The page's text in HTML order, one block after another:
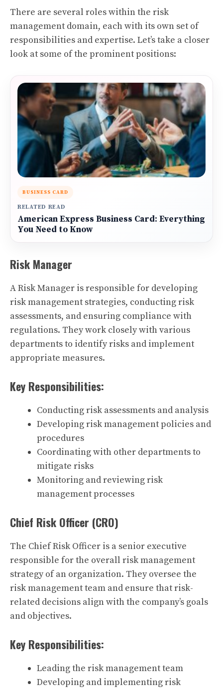
There are several roles within the risk
management domain, each with its own set of
responsibilities and expertise. Let’s take a closer
look at some of the prominent positions:
BUSINESS CARD
RELATED READ
American Express Business Card: Everything
You Need to Know
Risk Manager
A Risk Manager is responsible for developing
risk management strategies, conducting risk
assessments, and ensuring compliance with
regulations. They work closely with various
departments to identify risks and implement
appropriate measures.
Key Responsibilities:
Conducting risk assessments and analysis
Developing risk management policies and
procedures
Coordinating with other departments to
mitigate risks
Monitoring and reviewing risk
management processes
Chief Risk Officer (CRO)
The Chief Risk Officer is a senior executive
responsible for the overall risk management
strategy of an organization. They oversee the
risk management team and ensure that risk-
related decisions align with the company’s goals
and objectives.
Key Responsibilities:
Leading the risk management team
Developing and implementing risk